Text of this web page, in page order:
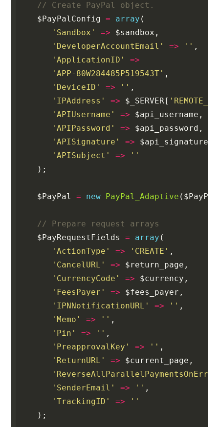
// Create PayPal object.
$PayPalConfig = array (
'Sandbox'
=> $sandbox ,
'DeveloperAccountEmail'
=> '' ,
'ApplicationID'
=>
'APP-80W284485P519543T' ,
'DeviceID'
=> '' ,
'IPAddress'
=> $_SERVER [
'APIUsername'
=> $api_username ,
'APIPassword'
=> $api_password ,
'APISignature'
=> $api_signature
'APISubject'
=>
''
);
$PayPal = new PayPal_Adaptive (
// Prepare request arrays
$PayRequestFields
= array (
'ActionType'
=> 'CREATE' ,
'CancelURL'
=> $return_page ,
'CurrencyCode'
=> $currency ,
'FeesPayer'
=> $fees_payer ,
'IPNNotificationURL'
=> '' ,
'Memo'
=> '' ,
'Pin'
=> '' ,
'PreapprovalKey'
=> '' ,
'ReturnURL'
=> $current_page ,
'SenderEmail'
=> '' ,
'TrackingID'
=>
''
);